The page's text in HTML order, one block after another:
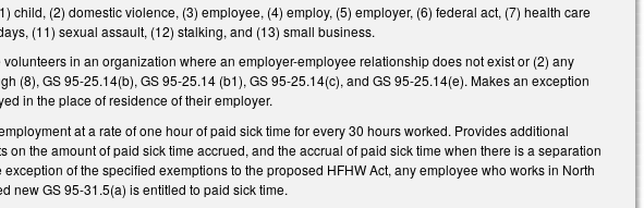
child, (2) domestic violence, (3) employee, (4) employ, (5) employer, (6) federal act, (7) health care
(11) sexual assault, (12) stalking, and (13) small business.
in an organization where an employer-employee relationship does not exist or (2) any
(8), GS 95-25.14(b), GS 95-25.14 (b1), GS 95-25.14(c), and GS 95-25.14(e). Makes an exception
in the place of residence of their employer.
at a rate of one hour of paid sick time for every 30 hours worked. Provides additional
the amount of paid sick time accrued, and the accrual of paid sick time when there is a separation
of the specified exemptions to the proposed HFHW Act, any employee who works in North
new GS 95-31.5(a) is entitled to paid sick time.